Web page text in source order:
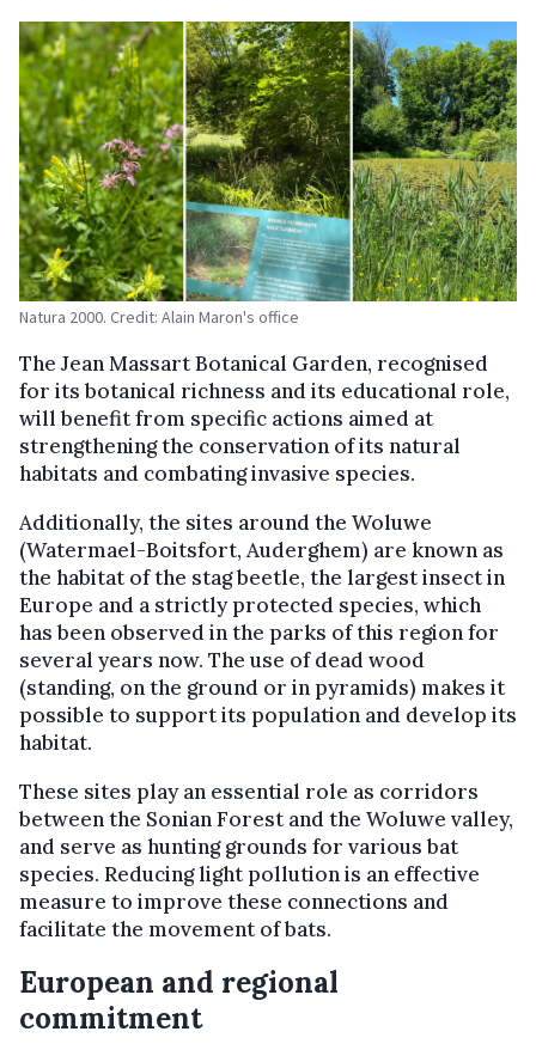
Natura 2000. Credit: Alain Maron's office
The Jean Massart Botanical Garden, recognised
for its botanical richness and its educational role,
will benefit from specific actions aimed at
strengthening the conservation of its natural
habitats and combating invasive species.
Additionally, the sites around the Woluwe
(Watermael-Boitsfort, Auderghem) are known as
the habitat of the stag beetle, the largest insect in
Europe and a strictly protected species, which
has been observed in the parks of this region for
several years now. The use of dead wood
(standing, on the ground or in pyramids) makes it
possible to support its population and develop its
habitat.
These sites play an essential role as corridors
between the Sonian Forest and the Woluwe valley,
and serve as hunting grounds for various bat
species. Reducing light pollution is an effective
measure to improve these connections and
facilitate the movement of bats.
European and regional
commitment